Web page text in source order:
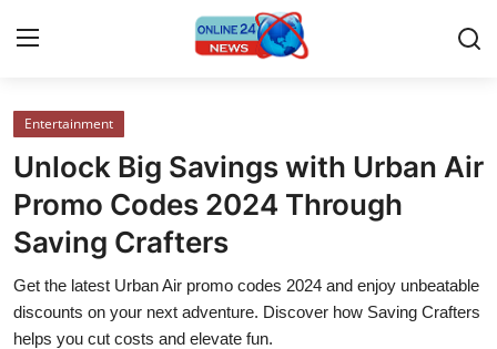
Home
Contact
Press Release
Travel
Entertainment
Unlock Big Savings with Urban Air
Promo Codes 2024 Through
Saving Crafters
Get the latest Urban Air promo codes 2024 and enjoy unbeatable
discounts on your next adventure. Discover how Saving Crafters
helps you cut costs and elevate fun.